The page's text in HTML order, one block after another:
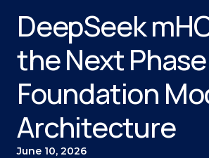
DeepSeek
the Next
Foundation
Architecture
June 10, 2026